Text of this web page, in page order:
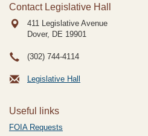
Contact Legislative Hall
411 Legislative Avenue
Dover, DE 19901
(302) 744-4114
Legislative Hall
Useful links
FOIA Requests